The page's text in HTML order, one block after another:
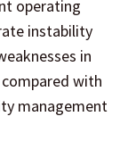
operating
instability
in
with
management